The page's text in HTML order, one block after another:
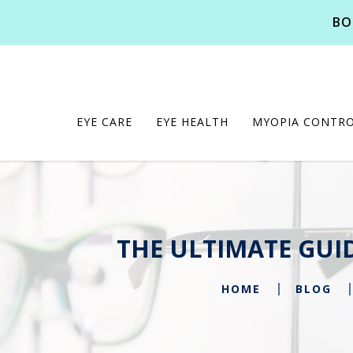
EYE CARE EYE HEALTH MYOPIA
THE ULTIMATE
HOME BLOG